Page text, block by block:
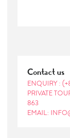
Contact us
ENQUIRY :
PRIVATE
863
EMAIL: